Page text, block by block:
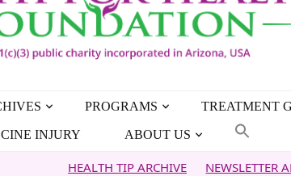
PROGRAMS TREATMENT
INJURY ABOUT US
HEALTH TIP ARCHIVE NEWSLETTER ARCHIVE